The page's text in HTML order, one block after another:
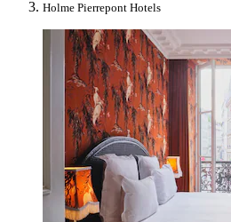
Holme Pierrepont Hotels